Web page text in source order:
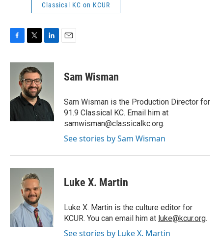
Classical KC on KCUR
c
o
i
t
t
e
r
n
I
n
Sam Wisman
Sam Wisman is the Production Director for
91.9 Classical KC. Email him at
samwisman@classicalkc.org.
See stories by Sam Wisman
Luke X. Martin
Luke X. Martin is the culture editor for
KCUR. You can email him at luke@kcur.org.
See stories by Luke X. Martin